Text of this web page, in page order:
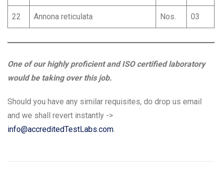
22 Annona reticulata Nos. 03
One of our highly proficient and ISO certified laboratory
would be taking over this job.
Should you have any similar requisites, do drop us email
and we shall revert instantly ->
info@accreditedTestLabs.com.